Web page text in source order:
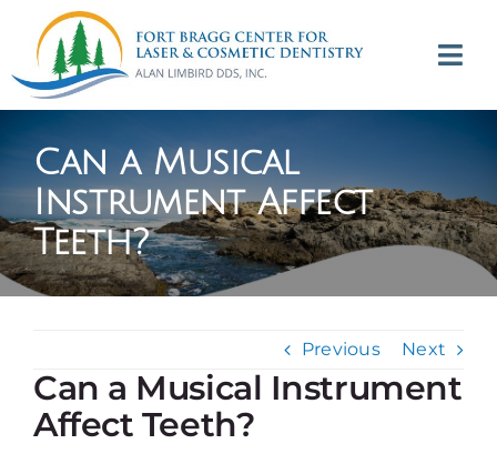
content
(707) 964-2618
Appointments
About
Services
Contact
Can a Musical
Instrument Affect
Teeth?
Previous Next
Can a Musical Instrument
Affect Teeth?